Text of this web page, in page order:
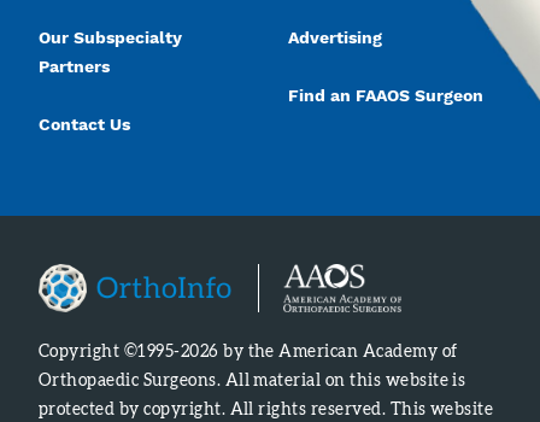
Our Subspecialty
Partners
Contact Us
Advertising
Find an FAAOS Surgeon
Copyright ©1995-2026 by the American Academy of
Orthopaedic Surgeons. All material on this website is
protected by copyright. All rights reserved. This website